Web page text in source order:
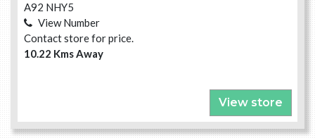
A92 NHY5
View Number
Contact store for price.
10.22 Kms Away
View store